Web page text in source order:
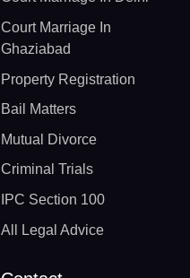
Court Marriage In
Ghaziabad
Property Registration
Bail Matters
Mutual Divorce
Criminal Trials
IPC Section 100
All Legal Advice